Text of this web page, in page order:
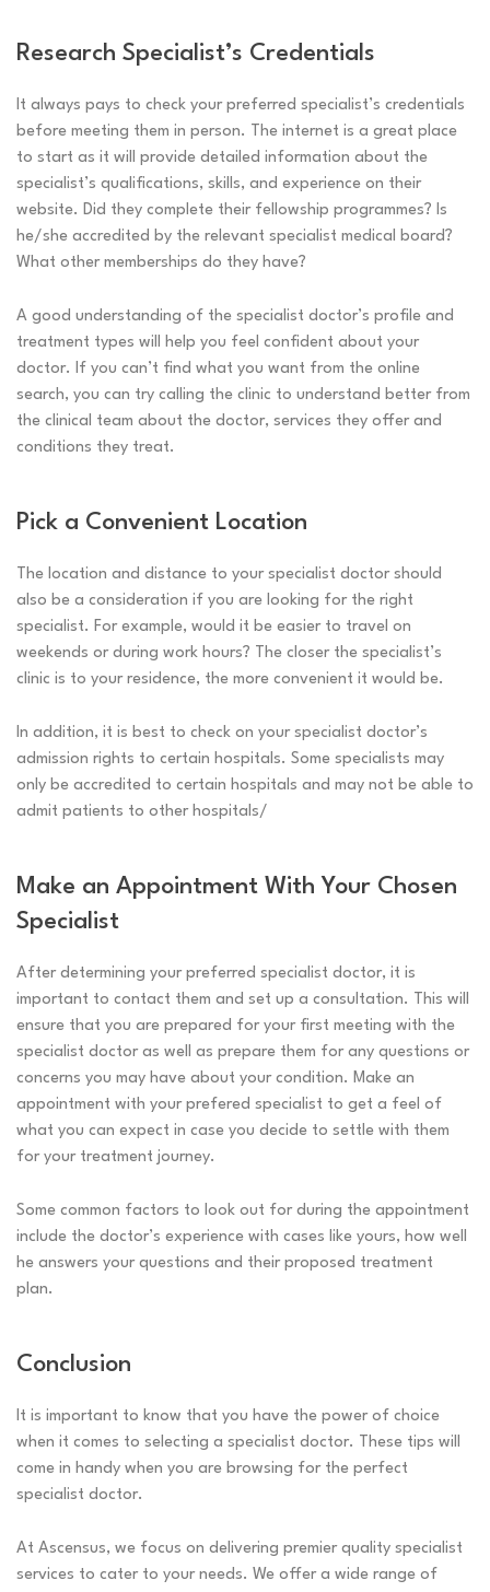
Research Specialist’s Credentials
It always pays to check your preferred specialist’s credentials
before meeting them in person. The internet is a great place
to start as it will provide detailed information about the
specialist’s qualifications, skills, and experience on their
website. Did they complete their fellowship programmes? Is
he/she accredited by the relevant specialist medical board?
What other memberships do they have?
A good understanding of the specialist doctor’s profile and
treatment types will help you feel confident about your
doctor. If you can’t find what you want from the online
search, you can try calling the clinic to understand better from
the clinical team about the doctor, services they offer and
conditions they treat.
Pick a Convenient Location
The location and distance to your specialist doctor should
also be a consideration if you are looking for the right
specialist. For example, would it be easier to travel on
weekends or during work hours? The closer the specialist’s
clinic is to your residence, the more convenient it would be.
In addition, it is best to check on your specialist doctor’s
admission rights to certain hospitals. Some specialists may
only be accredited to certain hospitals and may not be able to
admit patients to other hospitals/
Make an Appointment With Your Chosen
Specialist
After determining your preferred specialist doctor, it is
important to contact them and set up a consultation. This will
ensure that you are prepared for your first meeting with the
specialist doctor as well as prepare them for any questions or
concerns you may have about your condition. Make an
appointment with your prefered specialist to get a feel of
what you can expect in case you decide to settle with them
for your treatment journey.
Some common factors to look out for during the appointment
include the doctor’s experience with cases like yours, how well
he answers your questions and their proposed treatment
plan.
Conclusion
It is important to know that you have the power of choice
when it comes to selecting a specialist doctor. These tips will
come in handy when you are browsing for the perfect
specialist doctor.
At Ascensus, we focus on delivering premier quality specialist
services to cater to your needs. We offer a wide range of